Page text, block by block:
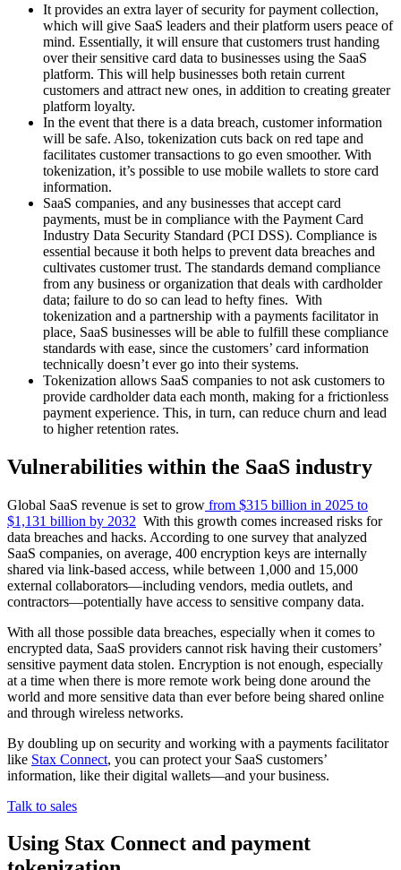
It provides an extra layer of security for payment collection,
which will give SaaS leaders and their platform users peace of
mind. Essentially, it will ensure that customers trust handing
over their sensitive card data to businesses using the SaaS
platform. This will help businesses both retain current
customers and attract new ones, in addition to creating greater
platform loyalty.
In the event that there is a data breach, customer information
will be safe. Also, tokenization cuts back on red tape and
facilitates customer transactions to go even smoother. With
tokenization, it’s possible to use mobile wallets to store card
information.
SaaS companies, and any businesses that accept card
payments, must be in compliance with the Payment Card
Industry Data Security Standard (PCI DSS). Compliance is
essential because it both helps to prevent data breaches and
cultivates customer trust. The standards demand compliance
from any business or organization that deals with cardholder
data; failure to do so can lead to hefty fines. With
tokenization and a partnership with a payments facilitator in
place, SaaS businesses will be able to fulfill these compliance
standards with ease, since the customers’ card information
technically doesn’t ever go into their systems.
Tokenization allows SaaS companies to not ask customers to
provide cardholder data each month, making for a frictionless
payment experience. This, in turn, can reduce churn and lead
to higher retention rates.
Vulnerabilities within the SaaS industry
Global SaaS revenue is set to grow from $315 billion in 2025 to
$1,131 billion by 2032 With this growth comes increased risks for
data breaches and hacks. According to one survey that analyzed
SaaS companies, on average, 400 encryption keys are internally
shared via link-based access, while between 1,000 and 15,000
external collaborators—including vendors, media outlets, and
contractors—potentially have access to sensitive company data.
With all those possible data breaches, especially when it comes to
encrypted data, SaaS providers cannot risk having their customers’
sensitive payment data stolen. Encryption is not enough, especially
at a time when there is more remote work being done around the
world and more sensitive data than ever before being shared online
and through wireless networks.
By doubling up on security and working with a payments facilitator
like Stax Connect, you can protect your SaaS customers’
information, like their digital wallets—and your business.
Talk to sales
Using Stax Connect and payment